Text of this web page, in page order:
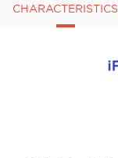
CHARACTERISTICS